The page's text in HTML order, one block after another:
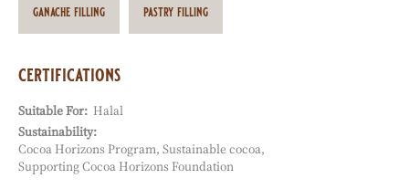
ganache filling pastry filling
certifications
Suitable For: Halal
Sustainability:
Cocoa Horizons Program Sustainable cocoa
Supporting Cocoa Horizons Foundation